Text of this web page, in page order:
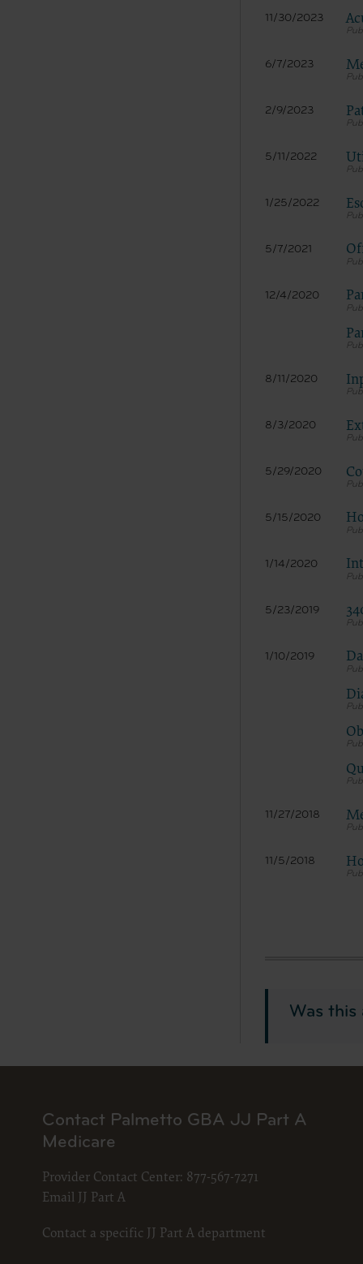
11/30/2023
6/7/2023
2/9/2023
5/11/2022
1/25/2022
5/7/2021
12/4/2020
8/11/2020
8/3/2020
5/29/2020
5/15/2020
1/14/2020
5/23/2019
1/10/2019
11/27/2018
11/5/2018
Was this
and
labeled
and exit
“The
the
copied,
without
please
Contact Palmetto GBA JJ Part A
Medicare
Provider Contact Center: 877-567-7271
Email JJ Part A
Contact a specific JJ Part A department